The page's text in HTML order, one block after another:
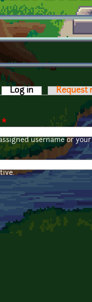
Log in (active tab)
Request
*
username or